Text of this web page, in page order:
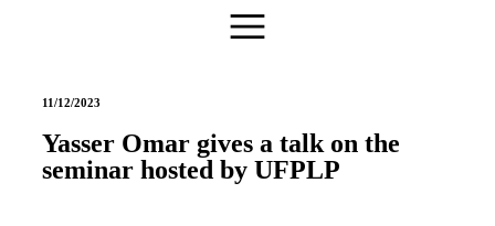
11/12/2023
Yasser Omar gives a talk on the
seminar hosted by UFPLP